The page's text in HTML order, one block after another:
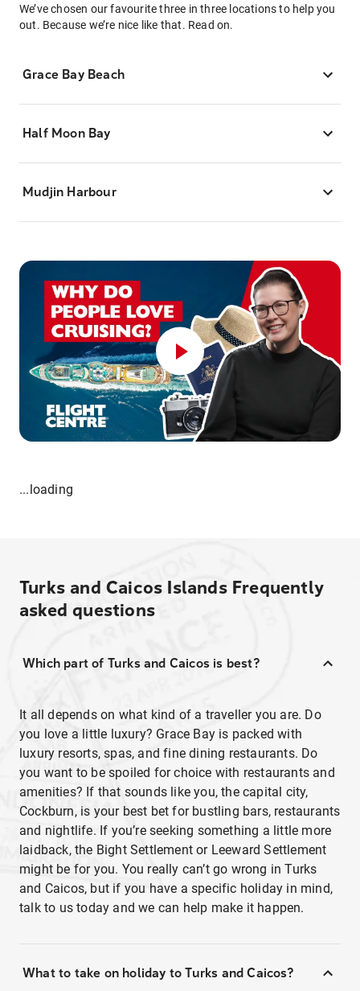
We’ve chosen our favourite three in three locations to help you
out. Because we’re nice like that. Read on.
Grace Bay Beach
Half Moon Bay
Mudjin Harbour
...loading
Turks and Caicos Islands Frequently
asked questions
Which part of Turks and Caicos is best?
It all depends on what kind of a traveller you are. Do
you love a little luxury? Grace Bay is packed with
luxury resorts, spas, and fine dining restaurants. Do
you want to be spoiled for choice with restaurants and
amenities? If that sounds like you, the capital city,
Cockburn, is your best bet for bustling bars, restaurants
and nightlife. If you’re seeking something a little more
laidback, the Bight Settlement or Leeward Settlement
might be for you. You really can’t go wrong in Turks
and Caicos, but if you have a specific holiday in mind,
talk to us today and we can help make it happen.
What to take on holiday to Turks and Caicos?